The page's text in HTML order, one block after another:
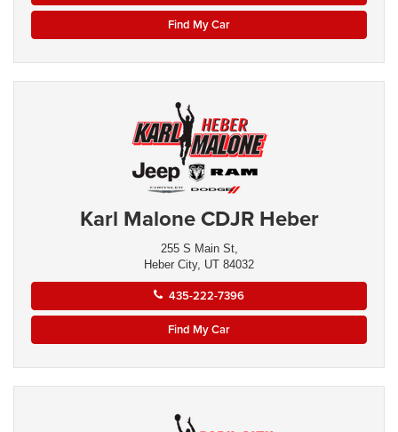
Find My Car
Karl Malone CDJR Heber
255 S Main St,
Heber City, UT 84032
435-222-7396
Find My Car